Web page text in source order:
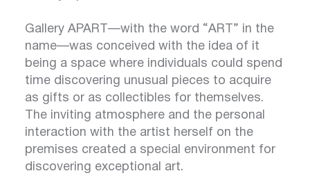
Gallery APART—with the word “ART” in the
name—was conceived with the idea of it
being a space where individuals could spend
time discovering unusual pieces to acquire
as gifts or as collectibles for themselves.
The inviting atmosphere and the personal
interaction with the artist herself on the
premises created a special environment for
discovering exceptional art.